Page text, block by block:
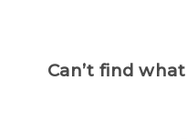
Can’t find